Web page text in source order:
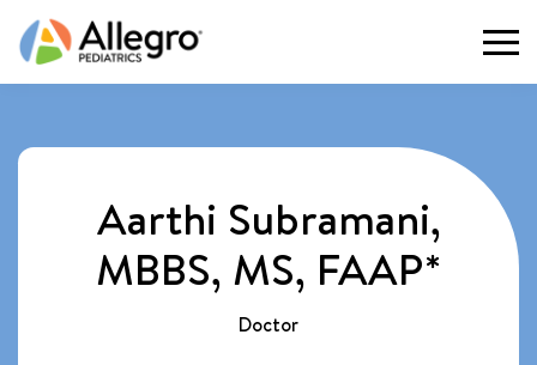
Aarthi Subramani,
MBBS, MS, FAAP*
Doctor